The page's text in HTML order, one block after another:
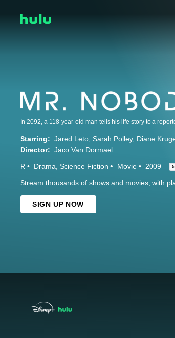
Starring: Jared Leto Sarah Polley Diane
Director: Jaco Van Dormael
R Drama Science Fiction Movie 2009
Stream thousands of shows and movies, with
SIGN UP NOW